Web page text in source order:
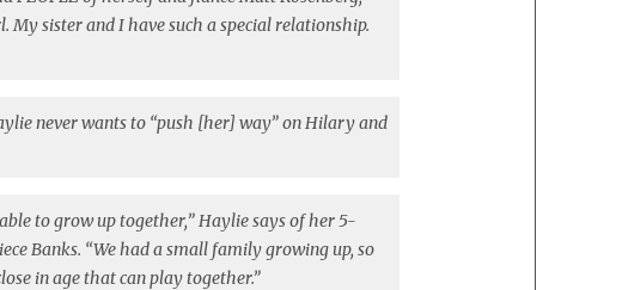
sister and I have such a special relationship.
never wants to “push [her] way” on Hilary and
to grow up together,” Haylie says of her 5-
Banks. “We had a small family growing up, so
in age that can play together.”